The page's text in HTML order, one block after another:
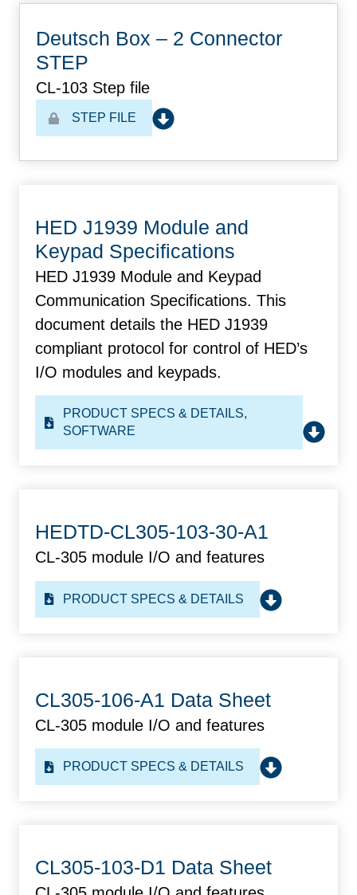
Deutsch Box – 2 Connector
STEP
CL-103 Step file
STEP FILE
HED J1939 Module and
Keypad Specifications
HED J1939 Module and Keypad
Communication Specifications. This
document details the HED J1939
compliant protocol for control of HED’s
I/O modules and keypads.
PRODUCT SPECS & DETAILS,
SOFTWARE
HEDTD-CL305-103-30-A1
CL-305 module I/O and features
PRODUCT SPECS & DETAILS
CL305-106-A1 Data Sheet
CL-305 module I/O and features
PRODUCT SPECS & DETAILS
CL305-103-D1 Data Sheet